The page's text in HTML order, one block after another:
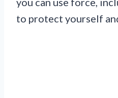
to protect yourself